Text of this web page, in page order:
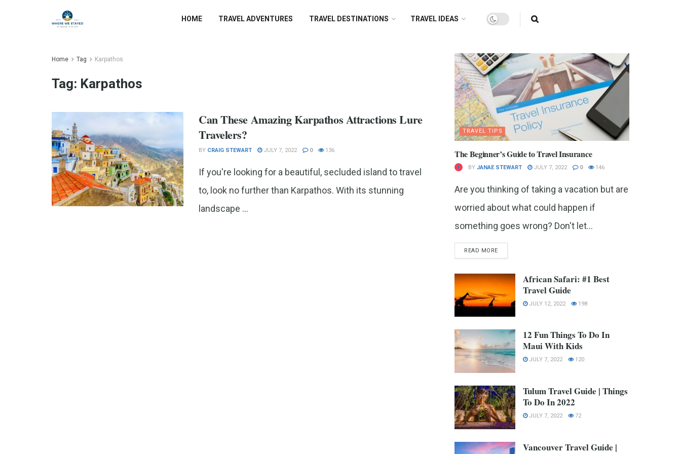
HOME TRAVEL ADVENTURES TRAVEL DESTINATIONS TRAVEL IDEAS
Home Tag Karpathos
Tag: Karpathos
Can These Amazing Karpathos Attractions Lure
Travelers?
BY CRAIG STEWART JULY 7, 2022 0 136
If you're looking for a beautiful, secluded island to travel
to, look no further than Karpathos. With its stunning
landscape ...
TRAVEL TIPS
The Beginner’s Guide to Travel Insurance
BY JANAE STEWART JULY 7, 2022 0 146
Are you thinking of taking a vacation but are
worried about what could happen if
something goes wrong? Don't let...
READ MORE
African Safari: #1 Best
Travel Guide
JULY 12, 2022 198
12 Fun Things To Do In
Maui With Kids
JULY 7, 2022 120
Tulum Travel Guide | Things
To Do In 2022
JULY 7, 2022 72
Vancouver Travel Guide |